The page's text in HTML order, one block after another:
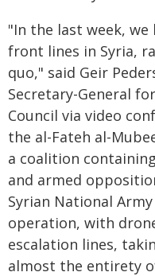
"In the last week,
front lines in Syria,
quo," said Geir
Secretary-General
Council via video
the al-Fateh al-
a coalition
and armed
Syrian National
operation, with
escalation lines,
almost the entirety